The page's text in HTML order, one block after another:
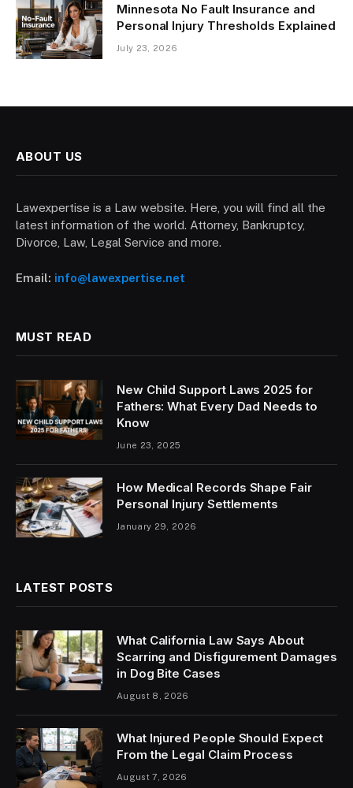
Minnesota No Fault Insurance and
Personal Injury Thresholds Explained
July 23, 2026
ABOUT US
Lawexpertise is a Law website. Here, you will find all the
latest information of the world. Attorney, Bankruptcy,
Divorce, Law, Legal Service and more.
Email: info@lawexpertise.net
MUST READ
New Child Support Laws 2025 for
Fathers: What Every Dad Needs to
Know
June 23, 2025
How Medical Records Shape Fair
Personal Injury Settlements
January 29, 2026
LATEST POSTS
What California Law Says About
Scarring and Disfigurement Damages
in Dog Bite Cases
August 8, 2026
What Injured People Should Expect
From the Legal Claim Process
August 7, 2026